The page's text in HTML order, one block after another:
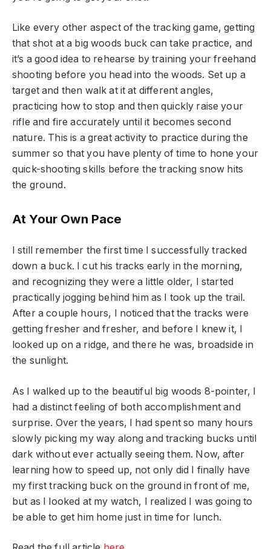
Like every other aspect of the tracking game, getting
that shot at a big woods buck can take practice, and
it’s a good idea to rehearse by training your freehand
shooting before you head into the woods. Set up a
target and then walk at it at different angles,
practicing how to stop and then quickly raise your
rifle and fire accurately until it becomes second
nature. This is a great activity to practice during the
summer so that you have plenty of time to hone your
quick-shooting skills before the tracking snow hits
the ground.
At Your Own Pace
I still remember the first time I successfully tracked
down a buck. I cut his tracks early in the morning,
and recognizing they were a little older, I started
practically jogging behind him as I took up the trail.
After a couple hours, I noticed that the tracks were
getting fresher and fresher, and before I knew it, I
looked up on a ridge, and there he was, broadside in
the sunlight.
As I walked up to the beautiful big woods 8-pointer, I
had a distinct feeling of both accomplishment and
surprise. Over the years, I had spent so many hours
slowly picking my way along and tracking bucks until
dark without ever actually seeing them. Now, after
learning how to speed up, not only did I finally have
my first tracking buck on the ground in front of me,
but as I looked at my watch, I realized I was going to
be able to get him home just in time for lunch.